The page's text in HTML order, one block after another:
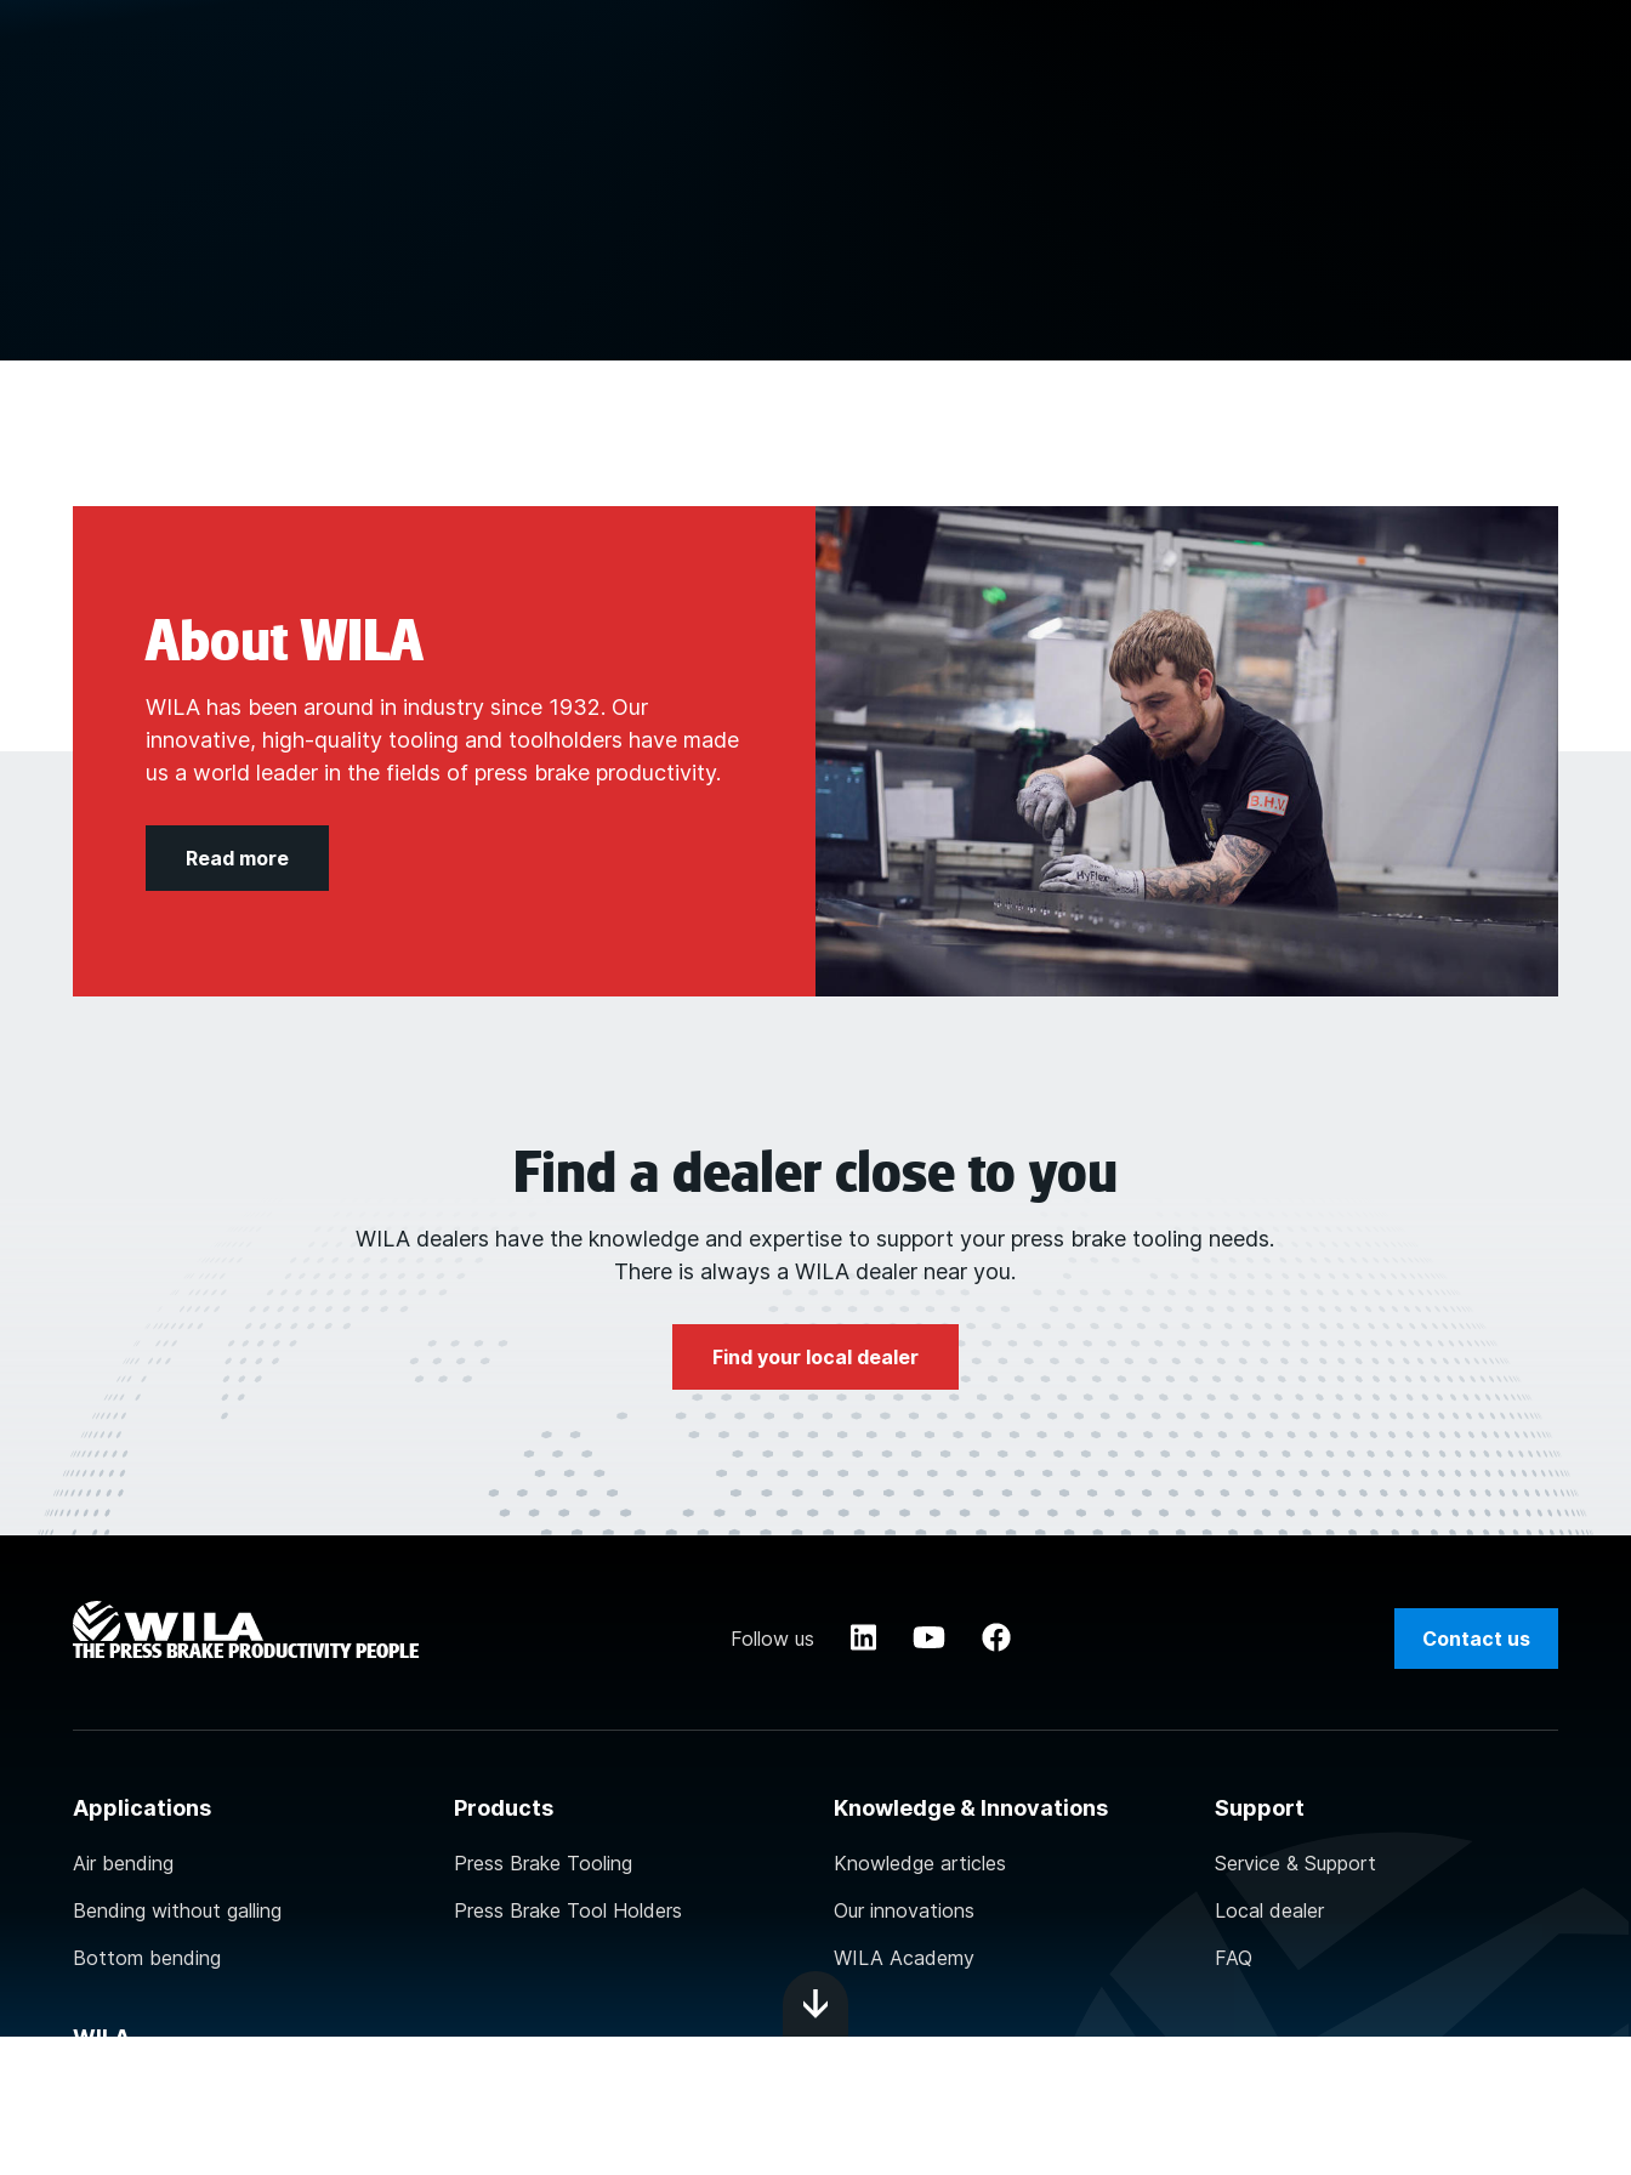
About WILA
WILA has been around in industry since 1932. Our
innovative, high-quality tooling and toolholders have made
us a world leader in the fields of press brake productivity.
Read more
Find a dealer close to you
WILA dealers have the knowledge and expertise to support your press brake tooling needs.
There is always a WILA dealer near you.
Find your local dealer
THE PRESS BRAKE PRODUCTIVITY PEOPLE
Follow us Contact us
Applications
Air bending
Bending without galling
Bottom bending
Products
Press Brake Tooling
Press Brake Tool Holders
Knowledge & Innovations
Knowledge articles
Our innovations
WILA Academy
Support
Service & Support
Local dealer
FAQ
WILA